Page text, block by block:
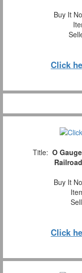
Buy It
Click
Title: O
Buy It
Click